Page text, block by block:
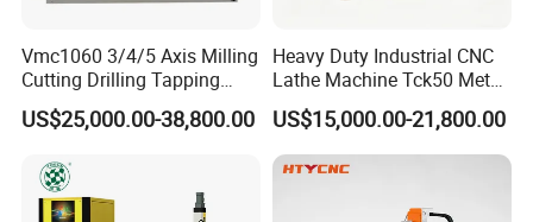
Vmc1060 3/4/5 Axis Milling
Cutting Drilling Tapping
CNC Vertical Machine
Center
US$25,000.00-38,800.00
Heavy Duty Industrial CNC
Lathe Machine Tck50 Metal
Turning Center 11kw
Spindle 8 Station Slant Bed
Tailstock High Rigidity
Precision Machinery
US$15,000.00-21,800.00